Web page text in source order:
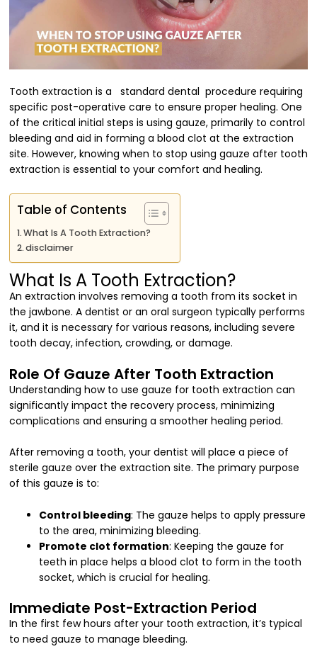
Tooth extraction is a standard dental procedure requiring
specific post-operative care to ensure proper healing. One
of the critical initial steps is using gauze, primarily to control
bleeding and aid in forming a blood clot at the extraction
site. However, knowing when to stop using gauze after tooth
extraction is essential to your comfort and healing.
Table of Contents
What Is A Tooth Extraction?
disclaimer
What Is A Tooth Extraction?
An extraction involves removing a tooth from its socket in
the jawbone. A dentist or an oral surgeon typically performs
it, and it is necessary for various reasons, including severe
tooth decay, infection, crowding, or damage.
Role Of Gauze After Tooth Extraction
Understanding how to use gauze for tooth extraction can
significantly impact the recovery process, minimizing
complications and ensuring a smoother healing period.
After removing a tooth, your dentist will place a piece of
sterile gauze over the extraction site. The primary purpose
of this gauze is to:
Control bleeding: The gauze helps to apply pressure
to the area, minimizing bleeding.
Promote clot formation: Keeping the gauze for
teeth in place helps a blood clot to form in the tooth
socket, which is crucial for healing.
Immediate Post-Extraction Period
In the first few hours after your tooth extraction, it’s typical
to need gauze to manage bleeding.